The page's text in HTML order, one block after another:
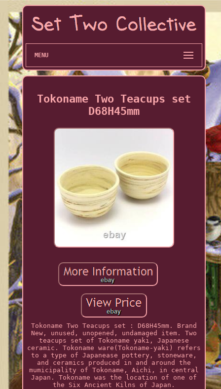
MENU
Tokoname Two Teacups set
D68H45mm
Tokoname Two Teacups set : D68H45mm. Brand
New, unused, unopened, undamaged item. Two
teacups set of Tokoname yaki, Japanese
ceramic. Tokoname ware(Tokoname-yaki) refers
to a type of Japanease pottery, stoneware,
and ceramics produced in and around the
mumicipality of Tokoname, Aichi, in central
Japan. Tokoname was the location of one of
the Six Ancient Kilns of Japan.